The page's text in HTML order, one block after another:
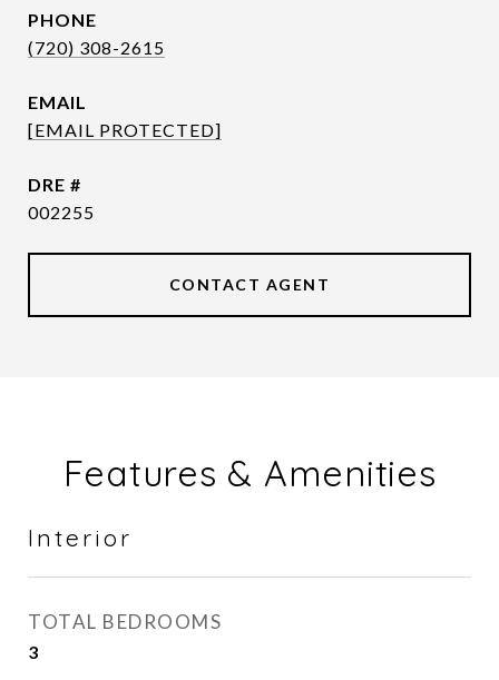
PHONE
(720) 308-2615
EMAIL
[EMAIL PROTECTED]
DRE #
002255
CONTACT AGENT
Features & Amenities
Interior
TOTAL BEDROOMS
3